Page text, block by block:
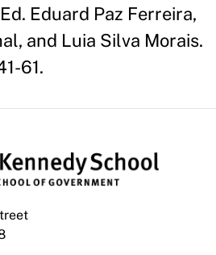
Ed. Eduard Paz Ferreira,
and Luia Silva Morais.
61.